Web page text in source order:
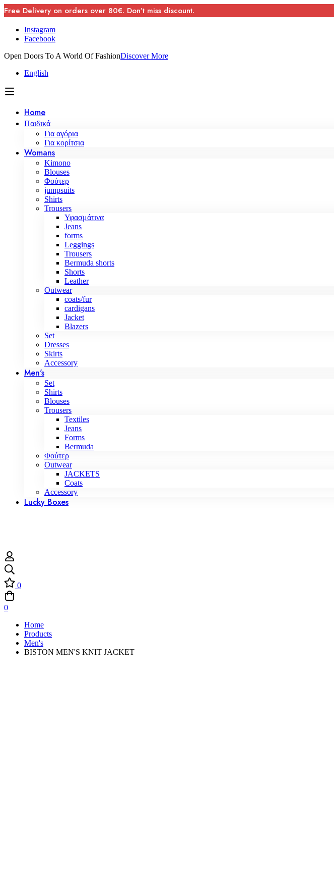
Free Delivery on orders over 80€. Don’t miss discount.
Instagram
Facebook
Open Doors To A World Of FashionDiscover More
English
Home
Παιδικά
Για αγόρια
Για κορίτσια
Womans
Kimono
Blouses
Φούτερ
jumpsuits
Shirts
Trousers
Υφασμάτινα
Jeans
forms
Leggings
Trousers
Bermuda shorts
Shorts
Leather
Outwear
coats/fur
cardigans
Jacket
Blazers
Set
Dresses
Skirts
Accessory
Men's
Set
Shirts
Blouses
Trousers
Textiles
Jeans
Forms
Bermuda
Φούτερ
Outwear
JACKETS
Coats
Accessory
Lucky Boxes
0
0
Home
Products
Men's
BISTON MEN'S KNIT JACKET